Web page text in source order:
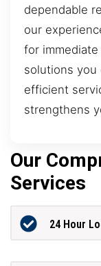
dependable
our
for
solutions you
efficient
strengthens
Our
Services
24 Hour